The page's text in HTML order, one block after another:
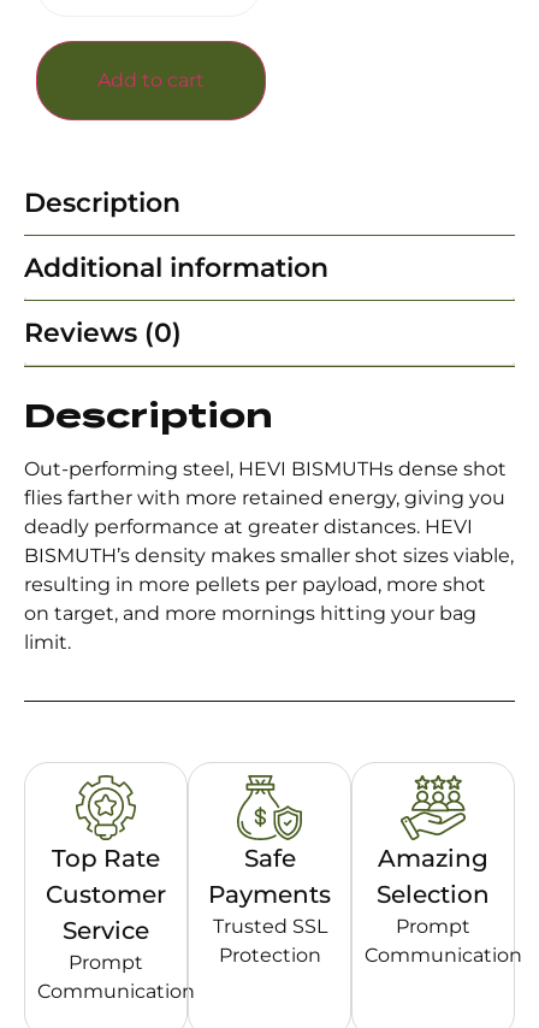
Add to cart
Description
Additional information
Reviews (0)
Description
Out-performing steel, HEVI BISMUTHs dense shot
flies farther with more retained energy, giving you
deadly performance at greater distances. HEVI
BISMUTH’s density makes smaller shot sizes viable,
resulting in more pellets per payload, more shot
on target, and more mornings hitting your bag
limit.
Top Rate
Customer
Service
Prompt
Communication
Safe
Payments
Trusted SSL
Protection
Amazing
Selection
Prompt
Communication